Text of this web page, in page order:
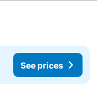
See prices